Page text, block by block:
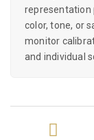
representation
color, tone, or
monitor
and individual